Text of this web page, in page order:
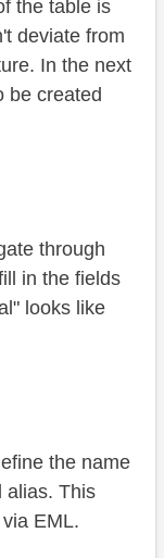
the table is
deviate from
In the next
be created
through
in the fields
looks like
the name
alias. This
EML.